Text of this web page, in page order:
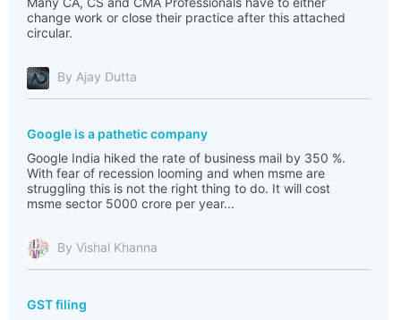
change work or close their practice after this attached
circular.
By Ajay Dutta
Google is a pathetic company
Google India hiked the rate of business mail by 350 %.
With fear of recession looming and when msme are
struggling this is not the right thing to do. It will cost
msme sector 5000 crore per year...
By Vishal Khanna
GST filing